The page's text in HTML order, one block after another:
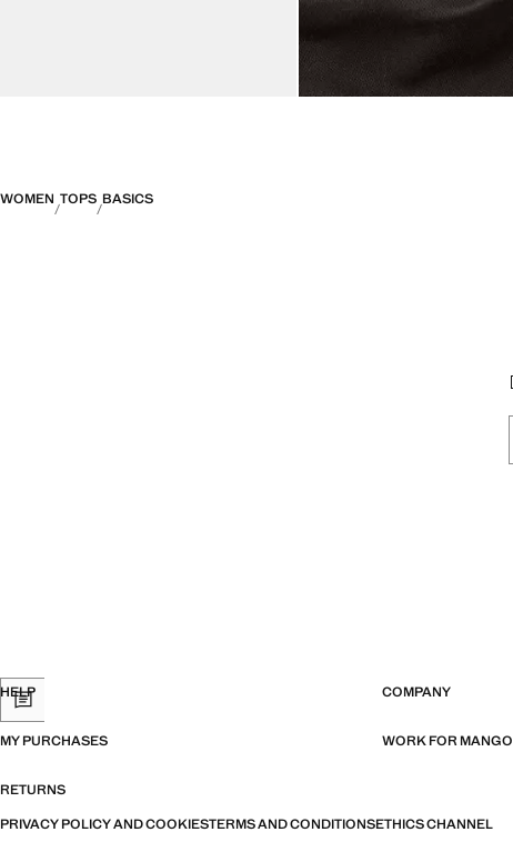
WOMEN TOPS BASICS
HELP COMPANY
MY PURCHASES WORK FOR MANGO
RETURNS
PRIVACY POLICY AND COOKIESTERMS AND CONDITIONSETHICS CHANNEL